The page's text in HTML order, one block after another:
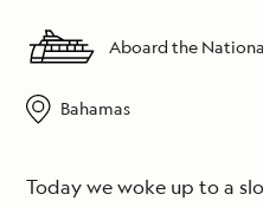
Aboard the
Bahamas
Today we woke up to a